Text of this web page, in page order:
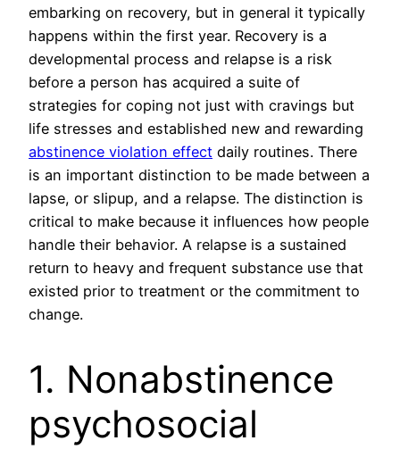
embarking on recovery, but in general it typically
happens within the first year. Recovery is a
developmental process and relapse is a risk
before a person has acquired a suite of
strategies for coping not just with cravings but
life stresses and established new and rewarding
abstinence violation effect daily routines. There
is an important distinction to be made between a
lapse, or slipup, and a relapse. The distinction is
critical to make because it influences how people
handle their behavior. A relapse is a sustained
return to heavy and frequent substance use that
existed prior to treatment or the commitment to
change.
1. Nonabstinence
psychosocial